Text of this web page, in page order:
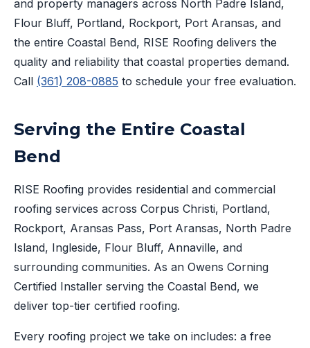
and property managers across North Padre Island,
Flour Bluff, Portland, Rockport, Port Aransas, and
the entire Coastal Bend, RISE Roofing delivers the
quality and reliability that coastal properties demand.
Call (361) 208-0885 to schedule your free evaluation.
Serving the Entire Coastal
Bend
RISE Roofing provides residential and commercial
roofing services across Corpus Christi, Portland,
Rockport, Aransas Pass, Port Aransas, North Padre
Island, Ingleside, Flour Bluff, Annaville, and
surrounding communities. As an Owens Corning
Certified Installer serving the Coastal Bend, we
deliver top-tier certified roofing.
Every roofing project we take on includes: a free